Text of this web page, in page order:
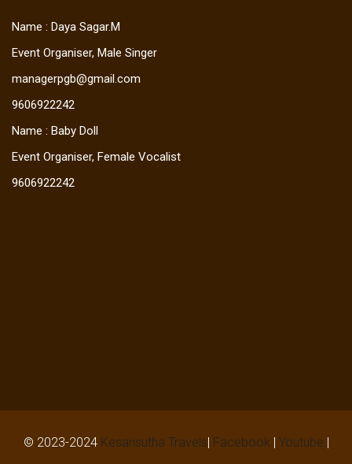
Name : Daya Sagar.M
Event Organiser, Male Singer
managerpgb@gmail.com
9606922242
Name : Baby Doll
Event Organiser, Female Vocalist
9606922242
© 2023-2024 Kesarisutha Travels Facebook Youtube